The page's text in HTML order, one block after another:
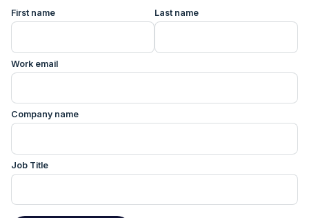
First name Last name
Work email
Company name
Job Title